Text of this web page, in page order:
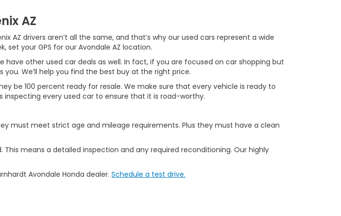
AZ
AZ drivers aren’t all the same, and that’s why our used cars represent a wide
set your GPS for our Avondale AZ location.
other used car deals as well. In fact, if you are focused on car shopping but
We’ll help you find the best buy at the right price.
be 100 percent ready for resale. We make sure that every vehicle is ready to
inspecting every used car to ensure that it is road-worthy.
must meet strict age and mileage requirements. Plus they must have a clean
means a detailed inspection and any required reconditioning. Our highly
Avondale Honda dealer. Schedule a test drive.